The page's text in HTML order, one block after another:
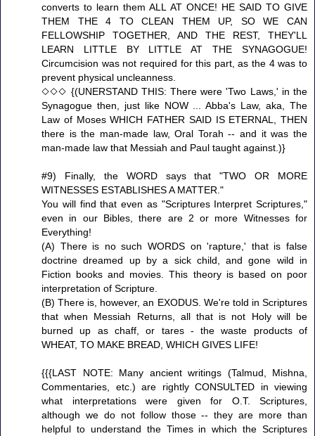
converts to learn them ALL AT ONCE! HE SAID TO GIVE
THEM THE 4 TO CLEAN THEM UP, SO WE CAN
FELLOWSHIP TOGETHER, AND THE REST, THEY'LL
LEARN LITTLE BY LITTLE AT THE SYNAGOGUE!
Circumcision was not required for this part, as the 4 was to
prevent physical uncleanness.
◇◇◇ {(UNERSTAND THIS: There were 'Two Laws,' in the
Synagogue then, just like NOW ... Abba's Law, aka, The
Law of Moses WHICH FATHER SAID IS ETERNAL, THEN
there is the man-made law, Oral Torah -- and it was the
man-made law that Messiah and Paul taught against.)}
#9) Finally, the WORD says that "TWO OR MORE
WITNESSES ESTABLISHES A MATTER."
You will find that even as "Scriptures Interpret Scriptures,"
even in our Bibles, there are 2 or more Witnesses for
Everything!
(A) There is no such WORDS on 'rapture,' that is false
doctrine dreamed up by a sick child, and gone wild in
Fiction books and movies. This theory is based on poor
interpretation of Scripture.
(B) There is, however, an EXODUS. We're told in Scriptures
that when Messiah Returns, all that is not Holy will be
burned up as chaff, or tares - the waste products of
WHEAT, TO MAKE BREAD, WHICH GIVES LIFE!
{{{LAST NOTE: Many ancient writings (Talmud, Mishna,
Commentaries, etc.) are rightly CONSULTED in viewing
what interpretations were given for O.T. Scriptures,
although we do not follow those -- they are more than
helpful to understand the Times in which the Scriptures